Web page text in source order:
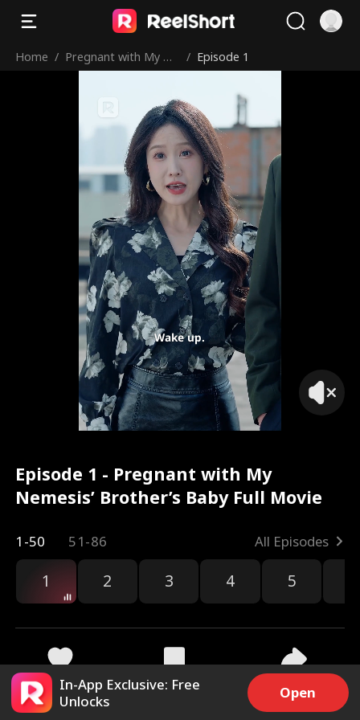
Home / Pregnant with My Ne
/ Episode 1
Wake up.
Episode 1 - Pregnant with My
Nemesis’ Brother’s Baby Full Movie
1-50 51-86 All Episodes
1 2 3 4 5
4.6k 31.4k Share
In-App Exclusive: Free
Unlocks
Open